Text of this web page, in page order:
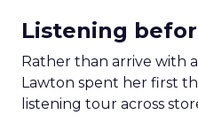
Listening
Rather than arrive with
Lawton spent her first
listening tour across